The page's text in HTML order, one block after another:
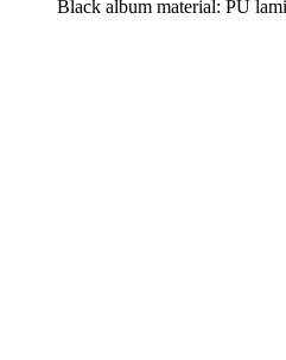
Black album material: PU